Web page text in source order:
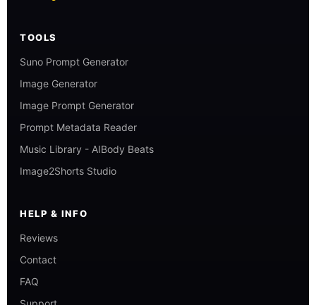
TOOLS
Suno Prompt Generator
Image Generator
Image Prompt Generator
Prompt Metadata Reader
Music Library - AIBody Beats
Image2Shorts Studio
HELP & INFO
Reviews
Contact
FAQ